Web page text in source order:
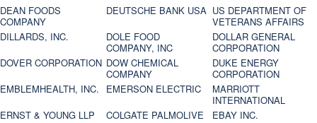
DEAN FOODS
COMPANY
DEUTSCHE BANK USA US DEPARTMENT OF
VETERANS AFFAIRS
DILLARDS, INC.
DOLE FOOD
COMPANY, INC
DOLLAR GENERAL
CORPORATION
DOVER CORPORATION DOW CHEMICAL
COMPANY
DUKE ENERGY
CORPORATION
EMBLEMHEALTH, INC.
EMERSON ELECTRIC
MARRIOTT
INTERNATIONAL
ERNST & YOUNG LLP
COLGATE PALMOLIVE EBAY INC.